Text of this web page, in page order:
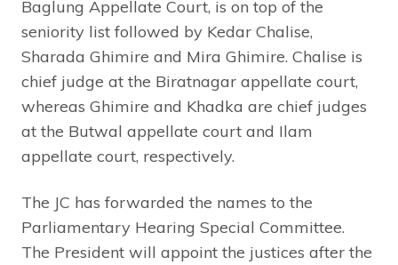
Baglung Appellate Court, is on top of the
seniority list followed by Kedar Chalise,
Sharada Ghimire and Mira Ghimire. Chalise is
chief judge at the Biratnagar appellate court,
whereas Ghimire and Khadka are chief judges
at the Butwal appellate court and Ilam
appellate court, respectively.
The JC has forwarded the names to the
Parliamentary Hearing Special Committee.
The President will appoint the justices after the